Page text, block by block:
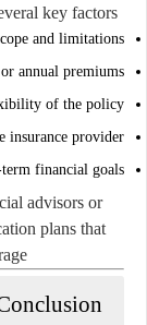
key factors:
and limitations
annual premiums
of the policy
insurance provider
financial goals
advisors or
plans that